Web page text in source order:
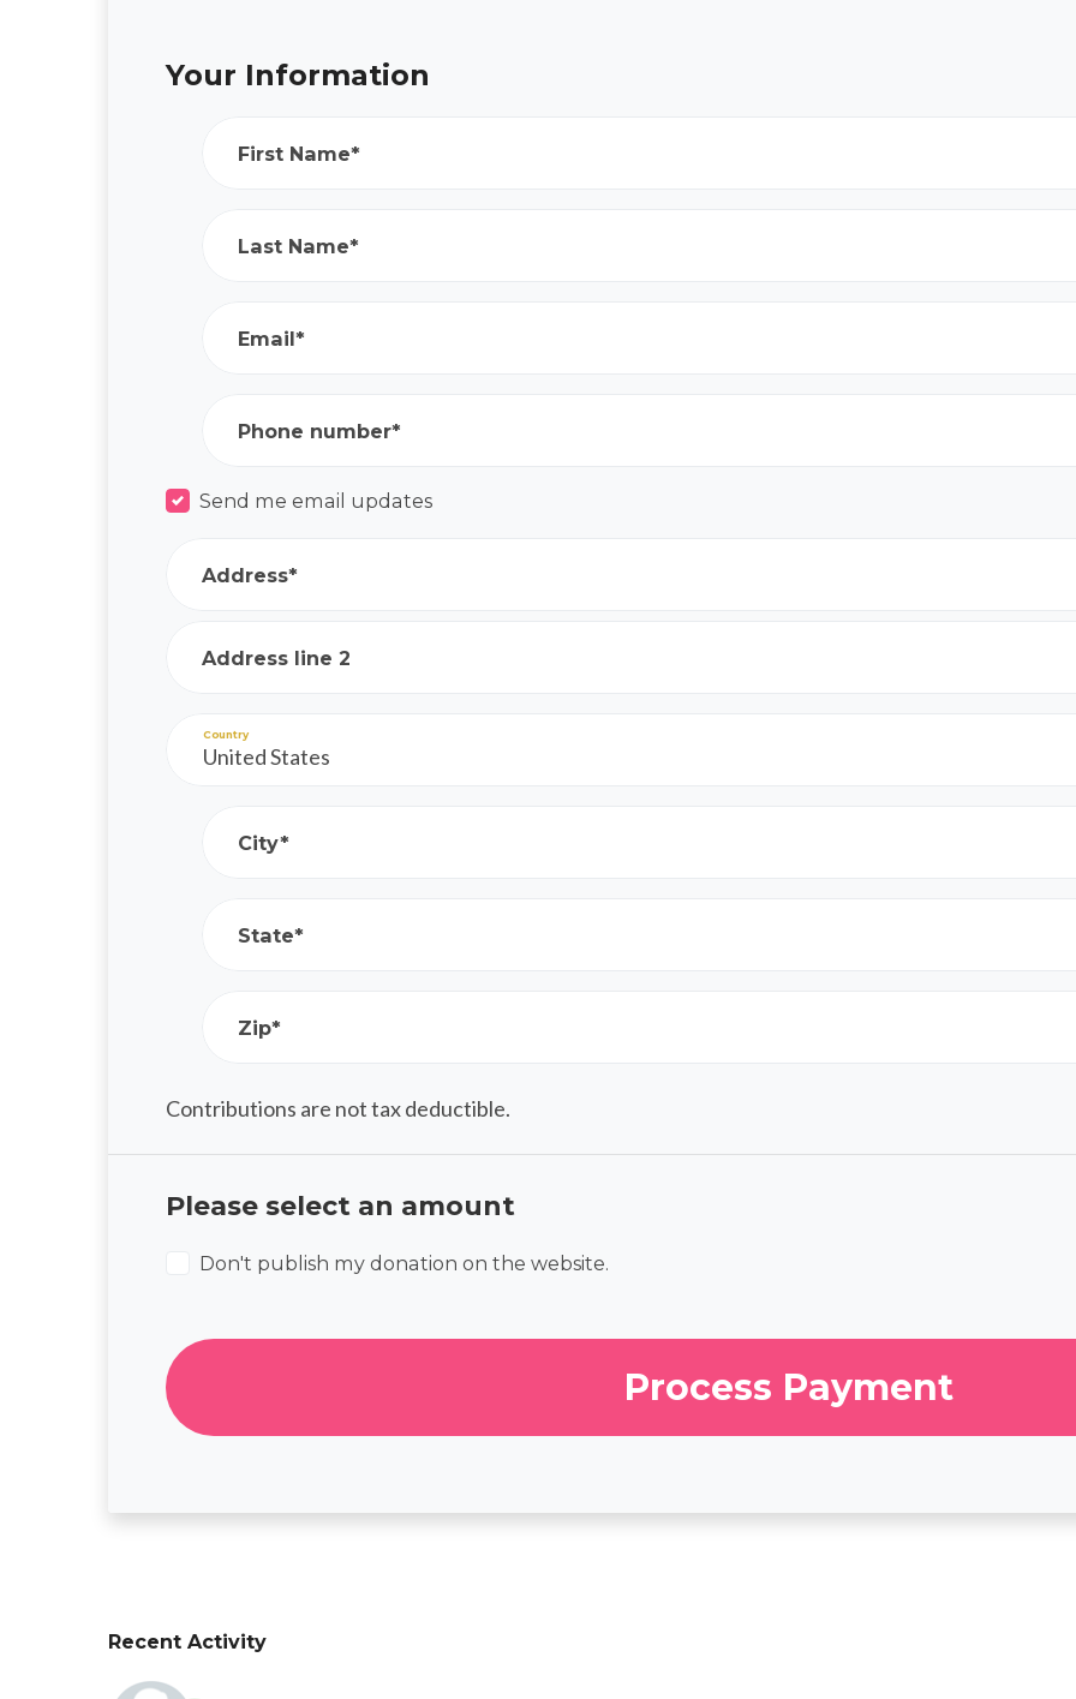
Your Information
First Name*
Last Name*
Email*
Phone number*
Send me email updates
Address*
Address line 2
Country
City*
State*
Zip*
Contributions are not tax deductible.
Please select an amount
Don't publish my donation on the website.
Recent Activity